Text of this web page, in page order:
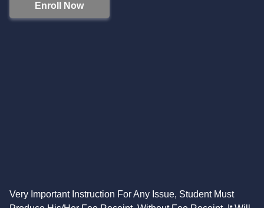
Enroll Now
Very Important Instruction For Any Issue, Student Must